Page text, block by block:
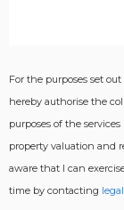
For the purposes set
hereby authorise the
purposes of the
property valuation and
aware that I can
time by contacting